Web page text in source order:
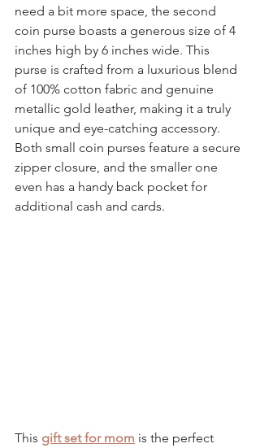
need a bit more space, the second
coin purse boasts a generous size of 4
inches high by 6 inches wide. This
purse is crafted from a luxurious blend
of 100% cotton fabric and genuine
metallic gold leather, making it a truly
unique and eye-catching accessory.
Both small coin purses feature a secure
zipper closure, and the smaller one
even has a handy back pocket for
additional cash and cards.
This gift set for mom is the perfect